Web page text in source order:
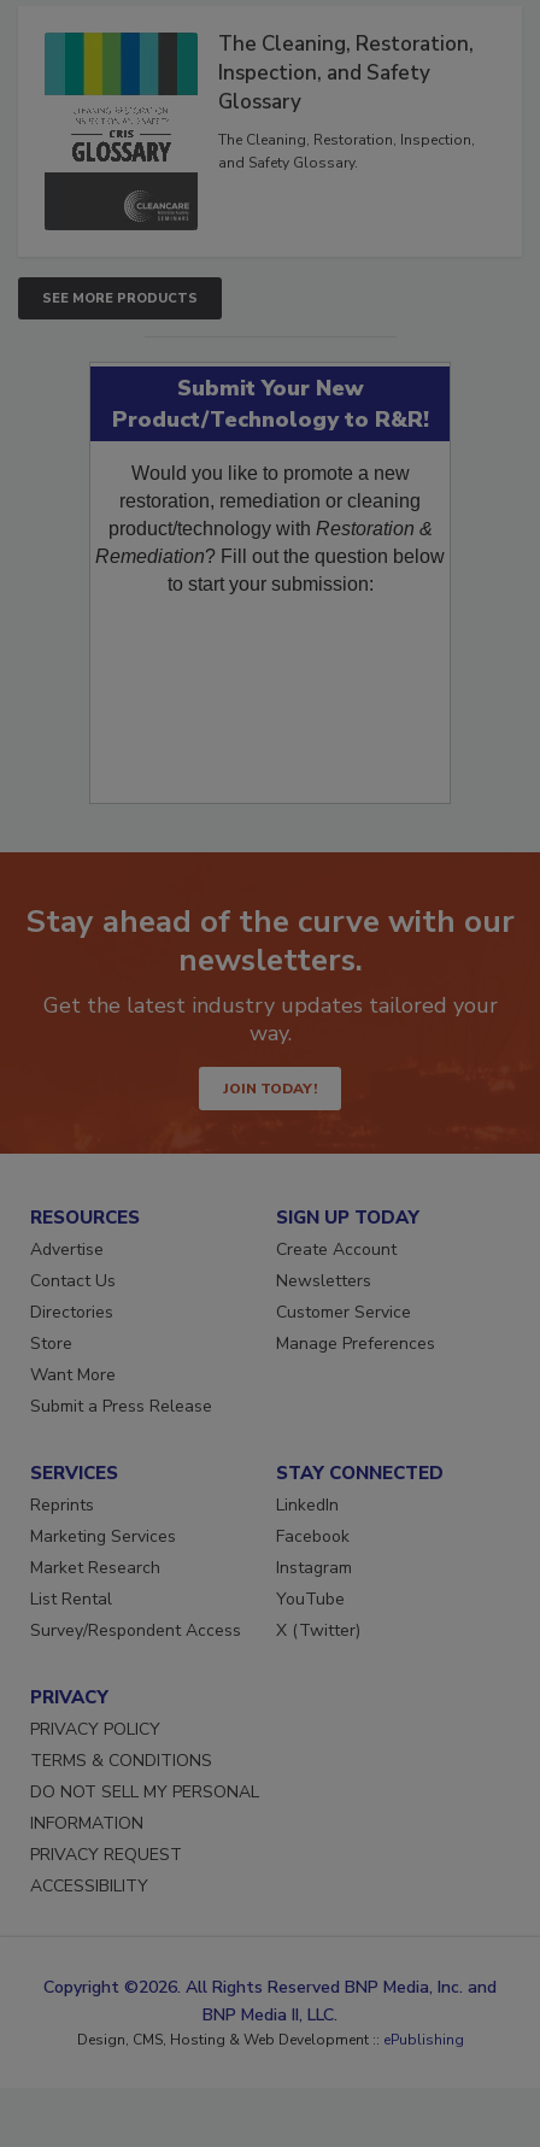
The Cleaning, Restoration,
Inspection, and Safety
Glossary
The Cleaning, Restoration, Inspection,
and Safety Glossary.
SEE MORE PRODUCTS
Submit Your New
Product/Technology to R&R!
Would you like to promote a new
restoration, remediation or cleaning
product/technology with Restoration &
Remediation? Fill out the question below
to start your submission:
Stay ahead of the curve with our
newsletters.
Get the latest industry updates tailored your
way.
JOIN TODAY!
RESOURCES
Advertise
Contact Us
Directories
Store
Want More
Submit a Press Release
SIGN UP TODAY
Create Account
Newsletters
Customer Service
Manage Preferences
SERVICES
Reprints
Marketing Services
Market Research
List Rental
Survey/Respondent Access
STAY CONNECTED
LinkedIn
Facebook
Instagram
YouTube
X (Twitter)
PRIVACY
PRIVACY POLICY
TERMS & CONDITIONS
DO NOT SELL MY PERSONAL
INFORMATION
PRIVACY REQUEST
ACCESSIBILITY
Copyright ©2026. All Rights Reserved BNP Media, Inc. and
BNP Media II, LLC.
Design, CMS, Hosting & Web Development :: ePublishing